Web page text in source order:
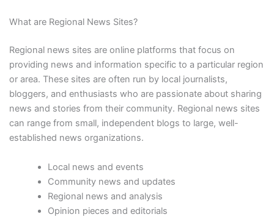
What are Regional News Sites?
Regional news sites are online platforms that focus on
providing news and information specific to a particular region
or area. These sites are often run by local journalists,
bloggers, and enthusiasts who are passionate about sharing
news and stories from their community. Regional news sites
can range from small, independent blogs to large, well-
established news organizations.
Local news and events
Community news and updates
Regional news and analysis
Opinion pieces and editorials